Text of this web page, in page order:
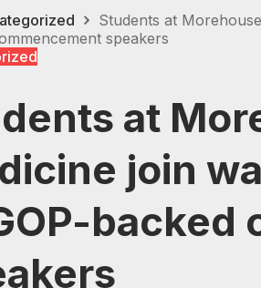
Students at
speakers
at
join
backed